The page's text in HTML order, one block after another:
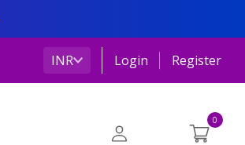
INR Login Register
0